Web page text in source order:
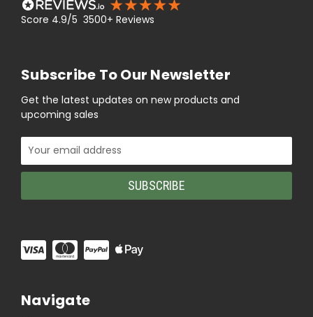
Score 4.9/5 3500+ Reviews
Subscribe To Our Newsletter
Get the latest updates on new products and
upcoming sales
Email
Address
Navigate